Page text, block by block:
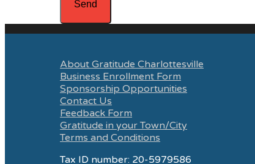
About Gratitude Charlottesville
Business Enrollment Form
Sponsorship Opportunities
Contact Us
Feedback Form
Gratitude in your Town/City
Terms and Conditions
Tax ID number: 20-5979586